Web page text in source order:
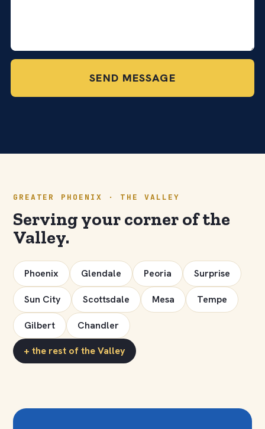
SEND MESSAGE
GREATER PHOENIX · THE VALLEY
Serving your corner of the
Valley.
Phoenix Glendale Peoria Surprise
Sun City Scottsdale Mesa Tempe
Gilbert Chandler
+ the rest of the Valley